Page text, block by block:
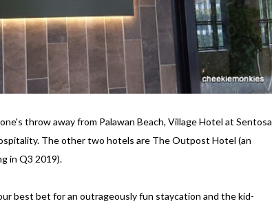
throw away from Palawan Beach, Village Hotel at Sentosa
The other two hotels are The Outpost Hotel (an
in Q3 2019).
best bet for an outrageously fun staycation and the kid-